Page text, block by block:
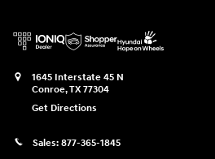
1645 Interstate 45 N
Conroe,TX77304
Get Directions
Sales: 877-365-1845